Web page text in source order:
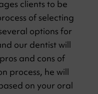
clients to be
of selecting
options for
our dentist will
and cons of
process, he will
on your oral